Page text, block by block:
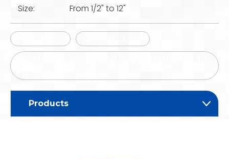
Size:
From 1/2" to 12"
Products